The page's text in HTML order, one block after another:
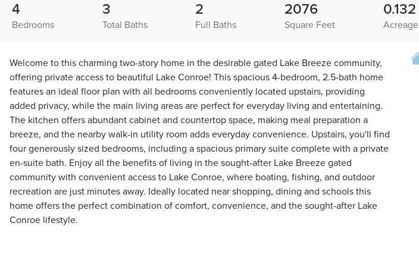
Bedrooms
4
Total Baths
3
Full Baths
2
Square Feet
2076
Acreage
0.132
Welcome to this charming two-story home in the desirable gated Lake Breeze community,
offering private access to beautiful Lake Conroe! This spacious 4-bedroom, 2.5-bath home
features an ideal floor plan with all bedrooms conveniently located upstairs, providing
added privacy, while the main living areas are perfect for everyday living and entertaining.
The kitchen offers abundant cabinet and countertop space, making meal preparation a
breeze, and the nearby walk-in utility room adds everyday convenience. Upstairs, you'll find
four generously sized bedrooms, including a spacious primary suite complete with a private
en-suite bath. Enjoy all the benefits of living in the sought-after Lake Breeze gated
community with convenient access to Lake Conroe, where boating, fishing, and outdoor
recreation are just minutes away. Ideally located near shopping, dining and schools this
home offers the perfect combination of comfort, convenience, and the sought-after Lake
Conroe lifestyle.